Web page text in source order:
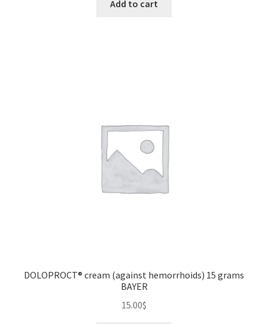
Add to cart
DOLOPROCT® cream (against hemorrhoids) 15 grams
BAYER
15.00$